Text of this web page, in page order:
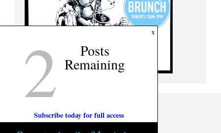
x
2 Posts
Remaining
Subscribe today for full access